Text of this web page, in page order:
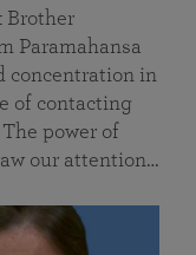
Brother
Paramahansa
concentration in
of contacting
power of
our attention…